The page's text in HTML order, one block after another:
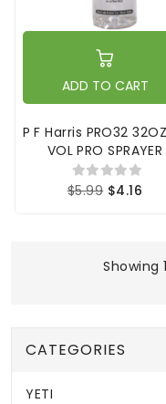
ADD TO CART
P F Harris PRO32
VOL PRO SPRAYER
$5.99 $4.16
Showing
CATEGORIES
YETI